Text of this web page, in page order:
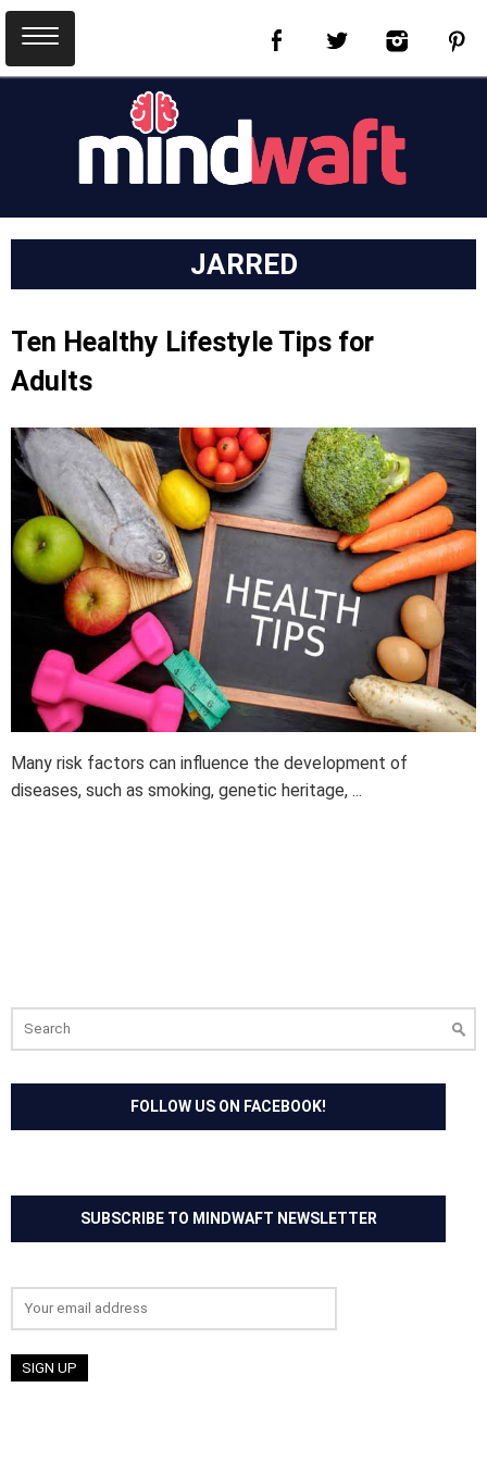
JARRED
Ten Healthy Lifestyle Tips for
Adults
Many risk factors can influence the development of
diseases, such as smoking, genetic heritage, ...
for:
FOLLOW US ON FACEBOOK!
SUBSCRIBE TO MINDWAFT NEWSLETTER